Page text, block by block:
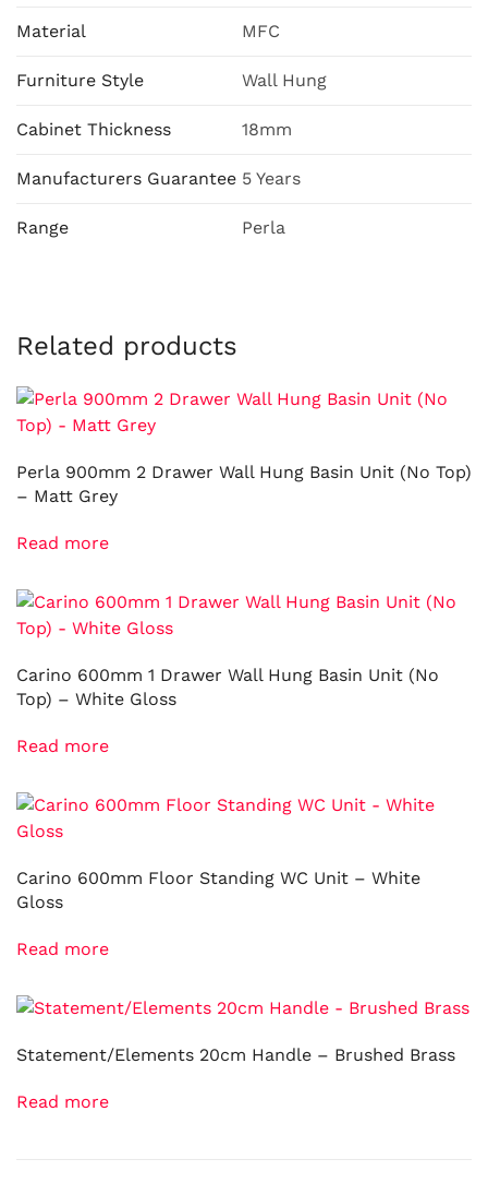
Material MFC
Furniture Style Wall Hung
Cabinet Thickness 18mm
Manufacturers Guarantee 5 Years
Range Perla
Related products
Perla 900mm 2 Drawer Wall Hung Basin Unit (No Top)
– Matt Grey
Read more
Carino 600mm 1 Drawer Wall Hung Basin Unit (No
Top) – White Gloss
Read more
Carino 600mm Floor Standing WC Unit – White
Gloss
Read more
Statement/Elements 20cm Handle – Brushed Brass
Read more